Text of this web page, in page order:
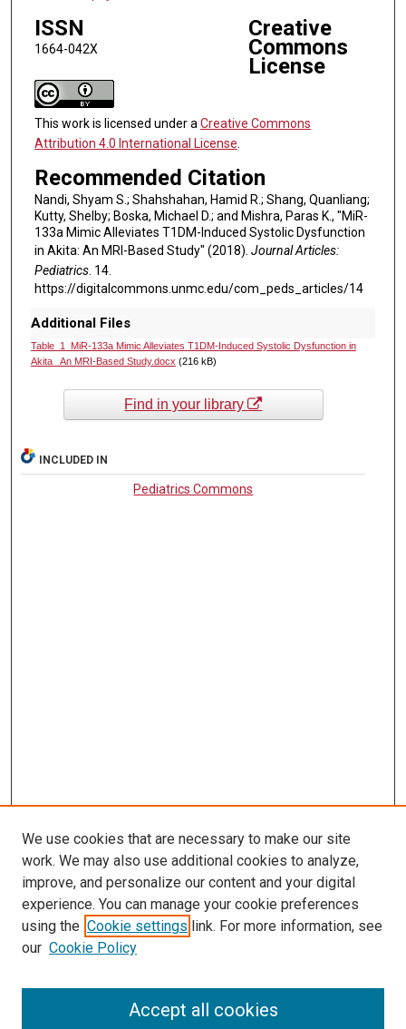
ISSN
1664-042X
Creative
Commons
License
This work is licensed under a Creative Commons
Attribution 4.0 International License
Recommended Citation
Nandi, Shyam S.; Shahshahan, Hamid R.; Shang, Quanliang;
Kutty, Shelby; Boska, Michael D.; and Mishra, Paras K., "MiR-
133a Mimic Alleviates T1DM-Induced Systolic Dysfunction
in Akita: An MRI-Based Study" (2018). Journal Articles:
Pediatrics. 14.
https://digitalcommons.unmc.edu/com_peds_articles/14
Additional Files
Table_1_MiR-133a Mimic Alleviates T1DM-Induced Systolic Dysfunction in
Akita_ An MRI-Based Study.docx (216 kB)
Find in your library
INCLUDED IN
Pediatrics Commons
LINKS
Pediatrics Website
McGoogan Library
SEARCH
We use cookies that are necessary to make our site
work. We may also use additional cookies to analyze,
improve, and personalize our content and your digital
experience. You can manage your cookie preferences
using the Cookie settings link. For more information, see
our Cookie Policy
Accept all cookies